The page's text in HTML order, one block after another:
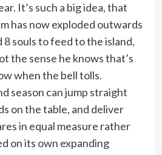
It’s such a big idea, that
has now exploded outwards
8 souls to feed to the island,
the sense he knows that’s
when the bell tolls.
season can jump straight
on the table, and deliver
in equal measure rather
on its own expanding